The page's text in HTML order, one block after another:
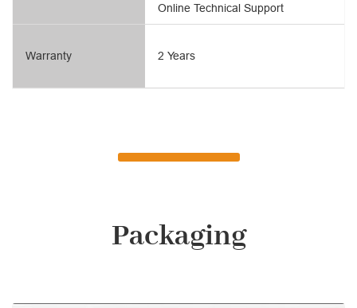
Warranty
Online Technical Support
2 Years
Packaging